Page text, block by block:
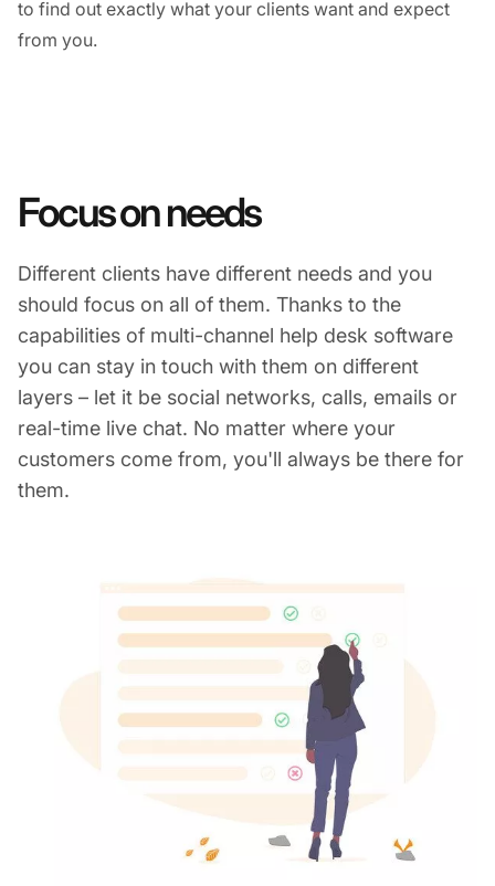
to find out exactly what your clients want and expect
from you.
Focus on needs
Different clients have different needs and you
should focus on all of them. Thanks to the
capabilities of multi-channel help desk software
you can stay in touch with them on different
layers – let it be social networks, calls, emails or
real-time live chat. No matter where your
customers come from, you'll always be there for
them.